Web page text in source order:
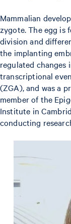
Mammalian
zygote. The egg is
division and
the implanting
regulated changes
transcriptional
(ZGA), and was a
member of the
Institute in
conducting